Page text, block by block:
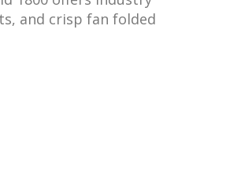
and crisp fan folded